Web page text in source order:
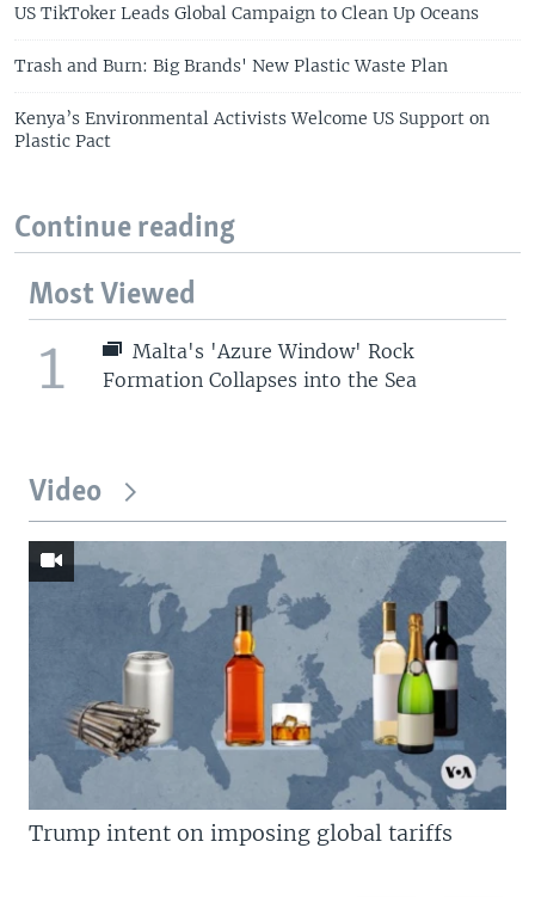
US TikToker Leads Global Campaign to Clean Up Oceans
Trash and Burn: Big Brands' New Plastic Waste Plan
Kenya’s Environmental Activists Welcome US Support on
Plastic Pact
Continue reading
Most Viewed
1
Malta's 'Azure Window' Rock
Formation Collapses into the Sea
Video
Trump intent on imposing global tariffs